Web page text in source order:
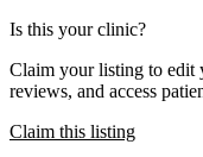
Is this your clinic?
Claim your listing to edit
reviews, and access
Claim this listing